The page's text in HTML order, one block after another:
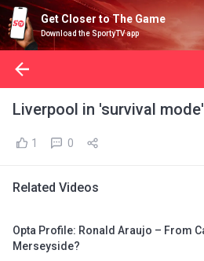
Get Closer to The Game
Download the SportyTV app
Liverpool in 'survival
1 0
Related Videos
Opta Profile: Ronald Araujo – From
Merseyside?